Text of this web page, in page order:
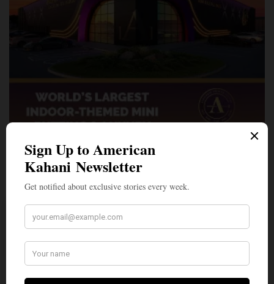
A Penny for Your
AMERICAN KAHANI
American Kahani is an independent media